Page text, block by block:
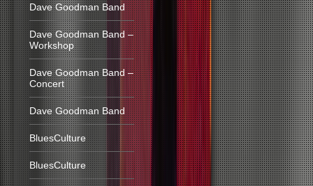
Dave Goodman Band
Dave Goodman Band –
Workshop
Dave Goodman Band –
Concert
Dave Goodman Band
BluesCulture
BluesCulture